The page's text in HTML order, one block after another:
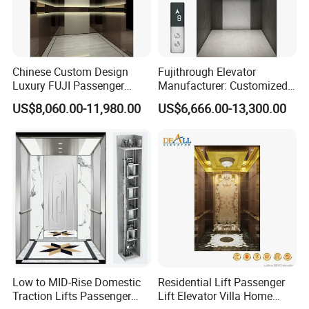
Chinese Custom Design
Luxury FUJI Passenger
Home Lift Price Residential
House Elevator
US$8,060.00-11,980.00
Fujithrough Elevator
Manufacturer: Customized
Passenger Lifts, Home
Elevators, Commercial
Traction Drive Solutions for
Any Projects
US$6,666.00-13,300.00
Low to MID-Rise Domestic
Traction Lifts Passenger
Residential Lift Passenger
Lift Elevator Villa Home